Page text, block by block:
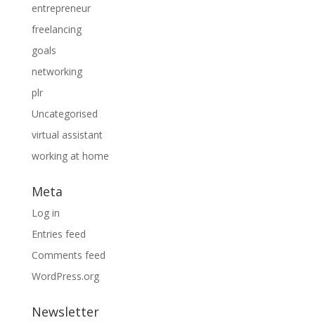
entrepreneur
freelancing
goals
networking
plr
Uncategorised
virtual assistant
working at home
Meta
Log in
Entries feed
Comments feed
WordPress.org
Newsletter